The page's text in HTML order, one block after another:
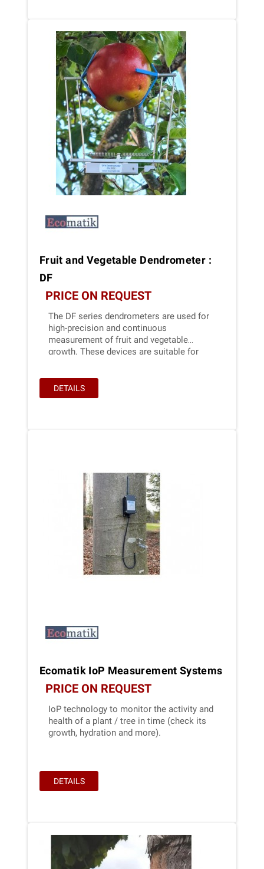
Fruit and Vegetable Dendrometer :
DF
PRICE ON REQUEST
The DF series dendrometers are used for
high-precision and continuous
measurement of fruit and vegetable
growth. These devices are suitable for
power consumption, Ecomatik
dendrometers are ideal for battery-
DETAILS
Ecomatik IoP Measurement Systems
PRICE ON REQUEST
IoP technology to monitor the activity and
health of a plant / tree in time (check its
growth, hydration and more).
DETAILS